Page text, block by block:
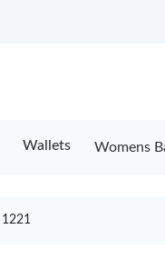
Wallets Womens
1221